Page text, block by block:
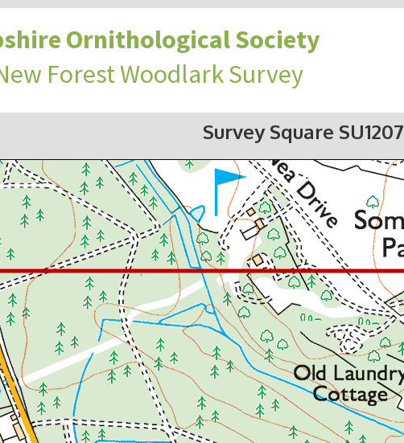
Ornithological Society
Forest Woodlark Survey
Survey Square SU1207